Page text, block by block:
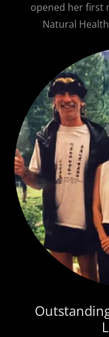
opened her first
Natural